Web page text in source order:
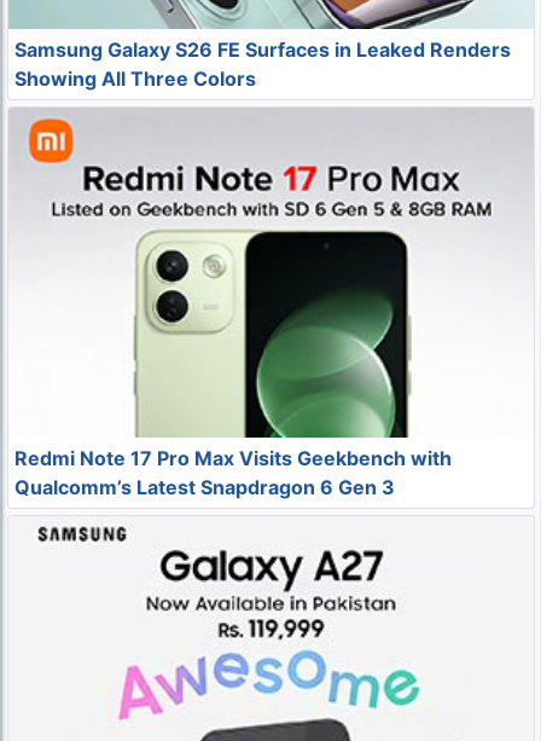
Samsung Galaxy S26 FE Surfaces in Leaked Renders
Showing All Three Colors
Redmi Note 17 Pro Max Visits Geekbench with
Qualcomm’s Latest Snapdragon 6 Gen 3